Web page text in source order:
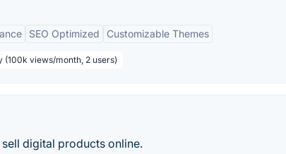
SEO Optimized Customizable Themes
(100k views/month, 2 users)
digital products online.